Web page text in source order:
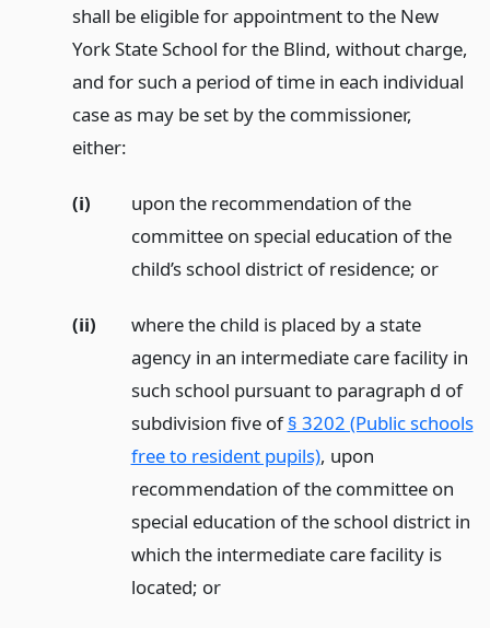
shall be eligible for appointment to the New
York State School for the Blind, without charge,
and for such a period of time in each individual
case as may be set by the commissioner,
either:
(i)
upon the recommendation of the
committee on special education of the
child’s school district of residence; or
(ii)
where the child is placed by a state
agency in an intermediate care facility in
such school pursuant to paragraph d of
subdivision five of§ 3202 (Public schools
free to resident pupils), upon
recommendation of the committee on
special education of the school district in
which the intermediate care facility is
located; or